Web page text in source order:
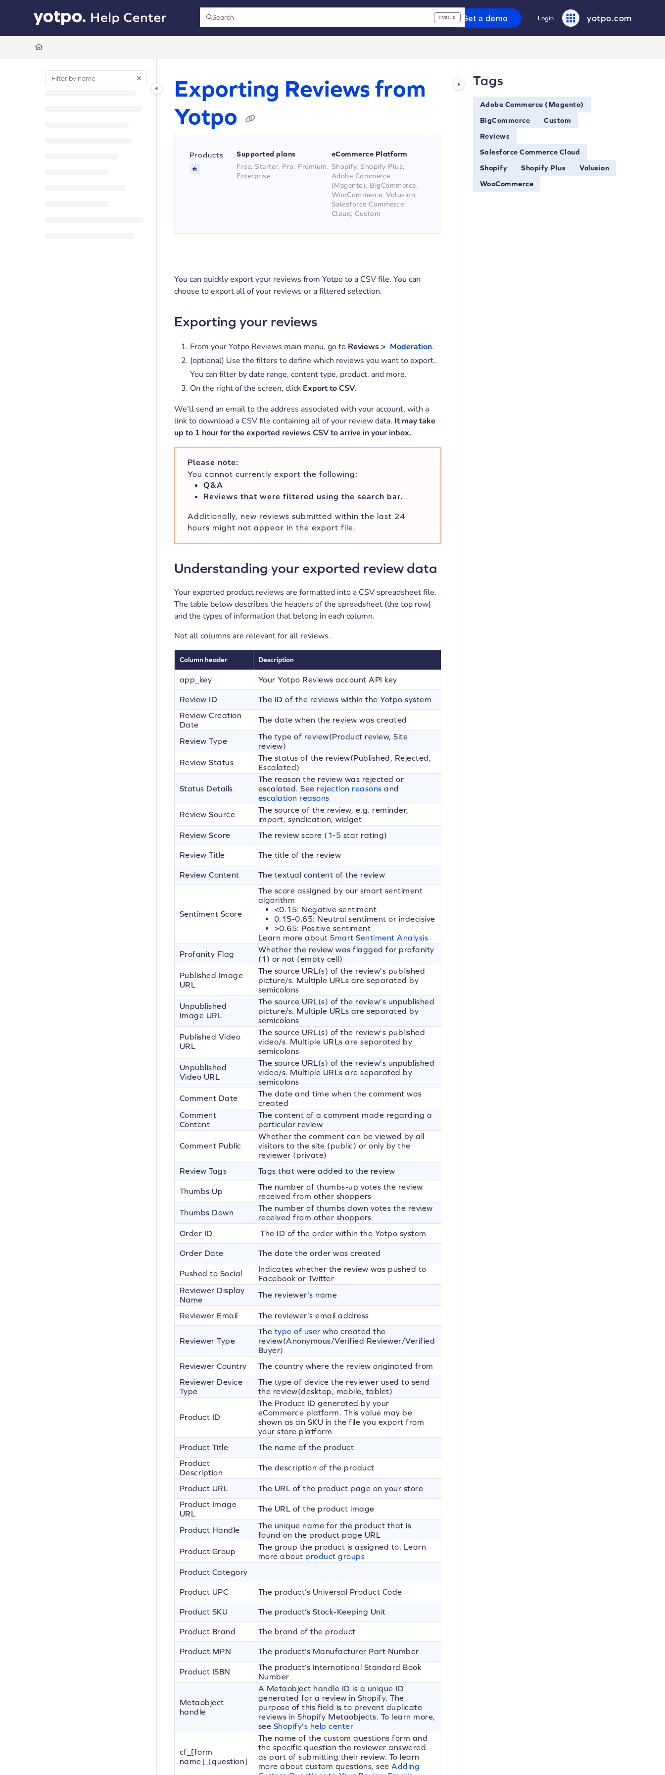
Documentation Index
Fetch the complete documentation index at:https://support.yotpo.com/llms.txt
Get a demo Login yotpo.com
Search CMD+K
Press CMD+K to open search
Exporting Reviews from
Yotpo
Products Supported plans
Free, Starter, Pro, Premium,
Enterprise
eCommerce Platform
Shopify, Shopify Plus,
Adobe Commerce
(Magento), BigCommerce,
WooCommerce, Volusion,
Salesforce Commerce
Cloud, Custom
You can quickly export your reviews from Yotpo to a CSV file. You can
choose to export all of your reviews or a filtered selection.
Exporting your reviews
From your Yotpo Reviews main menu, go to Reviews > Moderation.
(optional) Use the filters to define which reviews you want to export.
You can filter by date range, content type, product, and more.
On the right of the screen, click Export to CSV.
We'll send an email to the address associated with your account, with a
link to download a CSV file containing all of your review data. It may take
up to 1 hour for the exported reviews CSV to arrive in your inbox.
Please note:
You cannot currently export the following:
Q&A
Reviews that were filtered using the search bar.
Additionally, new reviews submitted within the last 24
hours might not appear in the export file.
Understanding your exported review data
Your exported product reviews are formatted into a CSV spreadsheet file.
The table below describes the headers of the spreadsheet (the top row)
and the types of information that belong in each column.
Not all columns are relevant for all reviews.
Column header Description
app_key Your Yotpo Reviews account API key
Review ID
The ID of the reviews within the Yotpo system
Review Creation
Date
The date when the review was created
Review Type
The type of review(Product review, Site
review)
Review Status
The status of the review(Published, Rejected,
Escalated)
Status Details
The reason the review was rejected or
escalated. See rejection reasons and
escalation reasons
Review Source
The source of the review, e.g. reminder,
import, syndication, widget
Review Score
The review score (1-5 star rating)
Review Title The title of the review
Review Content The textual content of the review
Sentiment Score
The score assigned by our smart sentiment
algorithm
<0.15: Negative sentiment
0.15-0.65: Neutral sentiment or indecisive
>0.65: Positive sentiment
Learn more aboutSmart Sentiment Analysis
Profanity Flag
Whether the review was flagged for profanity
(1) or not (empty cell)
Published Image
URL
The source URL(s) of the review's published
picture/s. Multiple URLs are separated by
semicolons
Unpublished
Image URL
The source URL(s) of the review's unpublished
picture/s. Multiple URLs are separated by
semicolons
Published Video
URL
The source URL(s) of the review's published
video/s. Multiple URLs are separated by
semicolons
Unpublished
Video URL
The source URL(s) of the review's unpublished
video/s. Multiple URLs are separated by
semicolons
Comment Date
The date and time when the comment was
created
Comment
Content
The content of a comment made regarding a
particular review
Comment Public
Whether the comment can be viewed by all
visitors to the site (public) or only by the
reviewer (private)
Review Tags
Tags that were added to the review
Thumbs Up
The number of thumbs-up votes the review
received from other shoppers
Thumbs Down
The number of thumbs down votes the review
received from other shoppers
Order ID
The ID of the order within the Yotpo system
Order Date The date the order was created
Pushed to Social
Indicates whether the review was pushed to
Facebook or Twitter
Reviewer Display
Name
The reviewer's name
Reviewer Email The reviewer's email address
Reviewer Type
The type of user who created the
review(Anonymous/Verified Reviewer/Verified
Buyer)
Reviewer Country
The country where the review originated from
Reviewer Device
Type
The type of device the reviewer used to send
the review(desktop, mobile, tablet)
Product ID
The Product ID generated by your
eCommerce platform. This value may be
shown as an SKU in the file you export from
your store platform
Product Title
The name of the product
Product
Description
The description of the product
Product URL
The URL of the product page on your store
Product Image
URL
The URL of the product image
Product Handle
The unique name for the product that is
found on the product page URL
Product Group
The group the product is assigned to. Learn
more about product groups
Product Category
Product UPC The product’s Universal Product Code
Product SKU The product’s Stock-Keeping Unit
Product Brand The brand of the product
Product MPN The product’s Manufacturer Part Number
Product ISBN
The product’s International Standard Book
Number
Metaobject
handle
A Metaobject handle ID is a unique ID
generated for a review in Shopify. The
purpose of this field is to prevent duplicate
reviews in Shopify Metaobjects. To learn more,
see Shopify's help center
cf_[form
name]_[question]
The name of the custom questions form and
the specific question the reviewer answered
as part of submitting their review. To learn
more about custom questions, see Adding
Tags
Adobe Commerce (Magento)
BigCommerce
Custom
Reviews
Salesforce Commerce Cloud
Shopify
Shopify Plus
Volusion
WooCommerce